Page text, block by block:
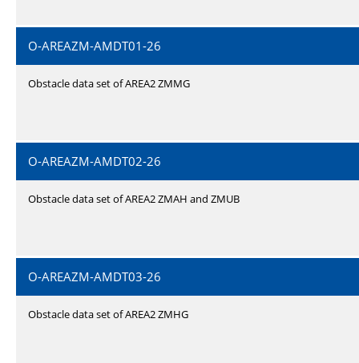
O-AREAZM-AMDT01-26
Obstacle data set of AREA2 ZMMG
O-AREAZM-AMDT02-26
Obstacle data set of AREA2 ZMAH and ZMUB
O-AREAZM-AMDT03-26
Obstacle data set of AREA2 ZMHG